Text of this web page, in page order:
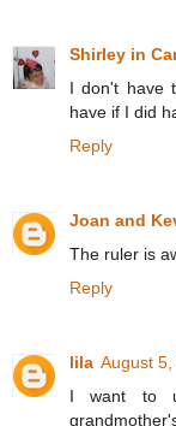
Shirley in
I don't have
have if I did
Reply
Joan and
The ruler is
Reply
lila August 5,
I want to